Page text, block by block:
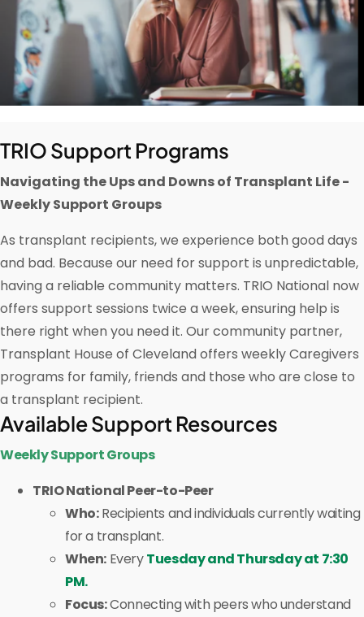
TRIO Support Programs
Navigating the Ups and Downs of Transplant Life -
Weekly Support Groups
As transplant recipients, we experience both good days
and bad. Because our need for support is unpredictable,
having a reliable community matters. TRIO National now
offers support sessions twice a week, ensuring help is
there right when you need it. Our community partner,
Transplant House of Cleveland offers weekly Caregivers
programs for family, friends and those who are close to
a transplant recipient.
Available Support Resources
Weekly Support Groups
TRIO National Peer-to-Peer
Who:Recipients and individuals currently waiting
for a transplant.
When: EveryTuesday and Thursday at 7:30
PM.
Focus:Connecting with peers who understand